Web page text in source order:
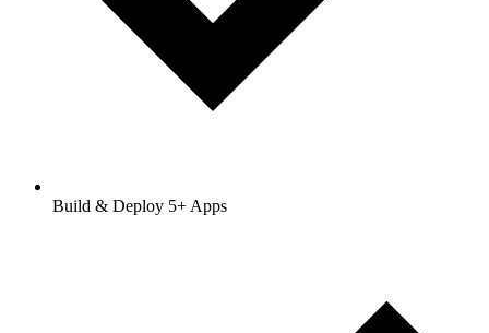
Build & Deploy 5+ Apps